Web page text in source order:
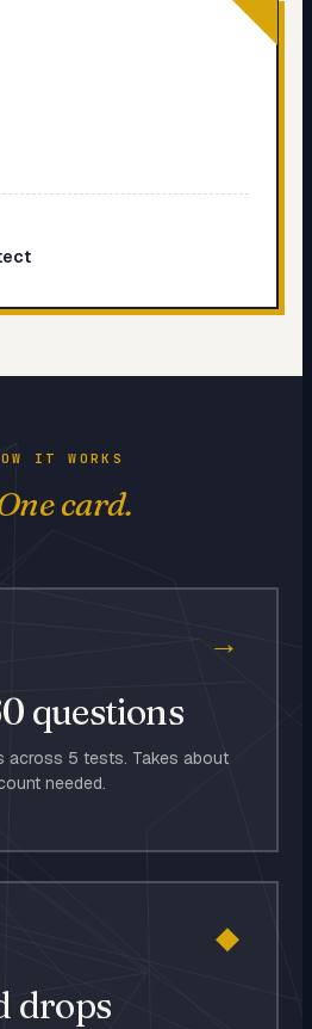
IT WORKS
card.
→
questions
across 5 tests. Takes about
needed.
◆
drops